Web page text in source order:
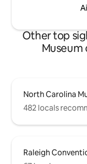
Other top
Museum
North Carolina
482 locals
Raleigh